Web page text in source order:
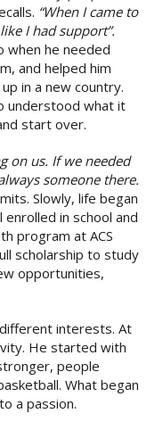
“When I came to
I had support”.
when he needed
and helped him
in a new country.
understood what it
start over.
on us. If we needed
someone there.
Slowly, life began
in school and
program at ACS
scholarship to study
opportunities,
interests. At
He started with
people
What began
a passion.